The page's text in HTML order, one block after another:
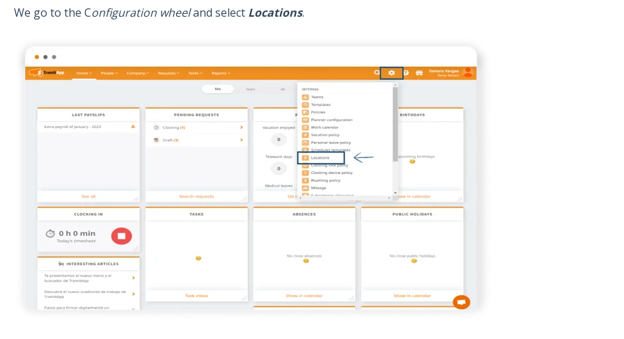
We go to the Configuration wheeland select Locations.